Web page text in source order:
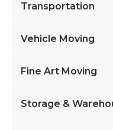
Transportation
Vehicle Moving
Fine Art Moving
Storage &